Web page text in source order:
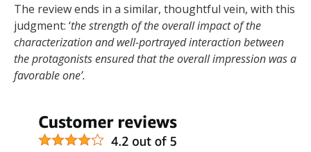
The review ends in a similar, thoughtful vein, with this
judgment: ‘the strength of the overall impact of the
characterization and well-portrayed interaction between
the protagonists ensured that the overall impression was a
favorable one’.